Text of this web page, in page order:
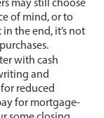
may still choose
of mind, or to
the end, it’s not
with cash
and
reduced
for mortgage-